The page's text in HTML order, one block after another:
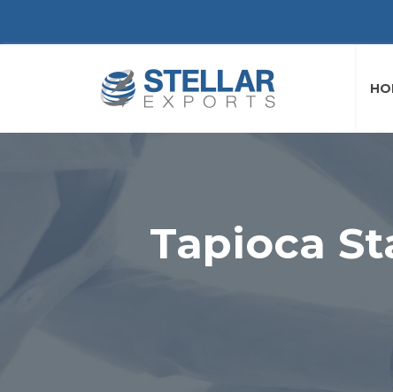
Tapioca